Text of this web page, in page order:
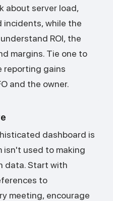
about server load,
incidents, while the
ROI, the
margins. Tie one to
reporting gains
and the owner.
dashboard is
isn't used to making
data. Start with
to
meeting, encourage